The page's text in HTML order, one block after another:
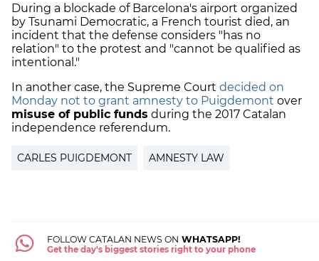
During a blockade of Barcelona's airport organized
by Tsunami Democratic, a French tourist died, an
incident that the defense considers "has no
relation" to the protest and "cannot be qualified as
intentional."
In another case, the Supreme Court decided on
Monday not to grant amnesty to Puigdemont over
misuse of public funds during the 2017 Catalan
independence referendum.
CARLES PUIGDEMONT AMNESTY LAW
FOLLOW CATALAN NEWS ON WHATSAPP!
Get the day's biggest stories right to your phone